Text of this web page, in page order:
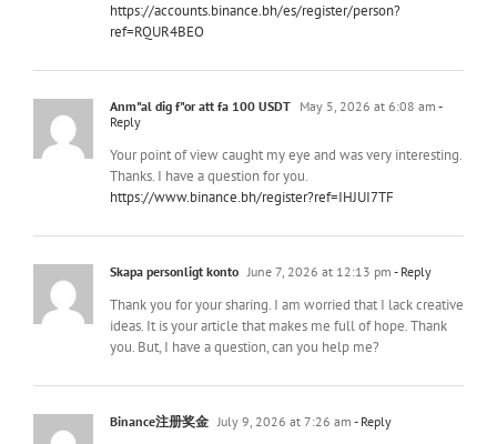
https://accounts.binance.bh/es/register/person?
ref=RQUR4BEO
Anm"al dig f"or att fa 100 USDT May 5, 2026 at 6:08 am -
Reply
Your point of view caught my eye and was very interesting.
Thanks. I have a question for you.
https://www.binance.bh/register?ref=IHJUI7TF
Skapa personligt konto June 7, 2026 at 12:13 pm - Reply
Thank you for your sharing. I am worried that I lack creative
ideas. It is your article that makes me full of hope. Thank
you. But, I have a question, can you help me?
Binance注册奖金 July 9, 2026 at 7:26 am - Reply